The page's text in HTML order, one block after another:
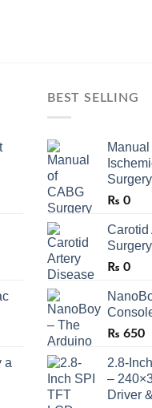
a
BEST SELLING
₨ 0
Carotid
Surgery
₨ 0
₨ 650
2.8-
–
Driver